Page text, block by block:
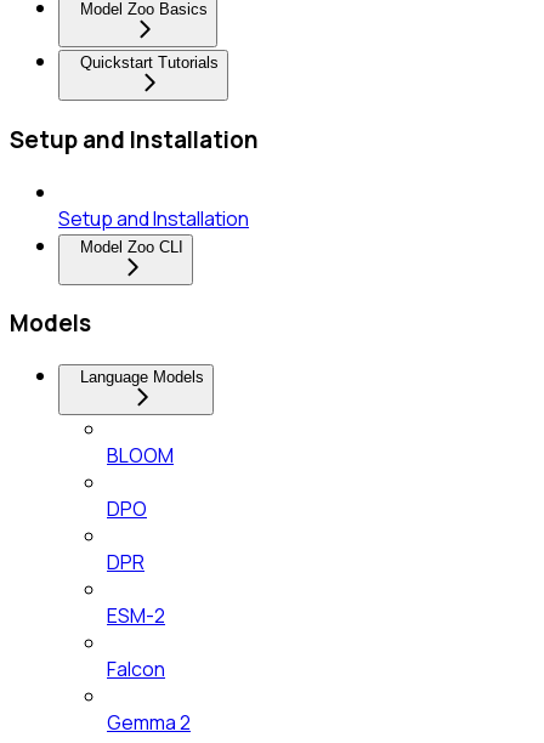
Model Zoo Basics
Quickstart Tutorials
Setup and Installation
Setup and Installation
Model Zoo CLI
Models
Language Models
BLOOM
DPO
DPR
ESM-2
Falcon
Gemma 2